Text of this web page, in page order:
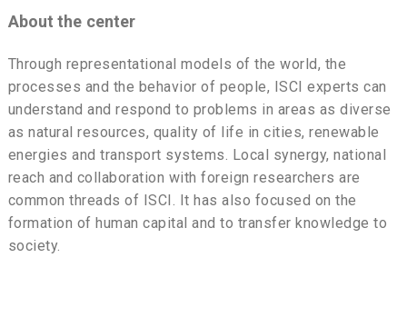
About the center
Through representational models of the world, the
processes and the behavior of people, ISCI experts can
understand and respond to problems in areas as diverse
as natural resources, quality of life in cities, renewable
energies and transport systems. Local synergy, national
reach and collaboration with foreign researchers are
common threads of ISCI. It has also focused on the
formation of human capital and to transfer knowledge to
society.